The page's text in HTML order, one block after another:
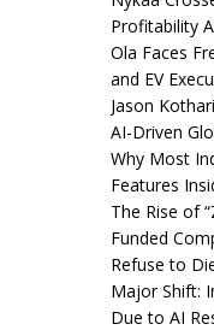
Profitability
Ola Faces
and EV
Jason
AI-Driven
Why Most
Features
The Rise of
Funded
Refuse to
Major Shift:
Due to AI